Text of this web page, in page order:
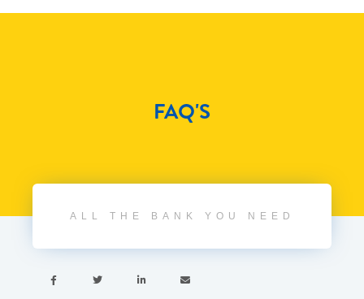
FAQ'S
ALL THE BANK YOU NEED
   